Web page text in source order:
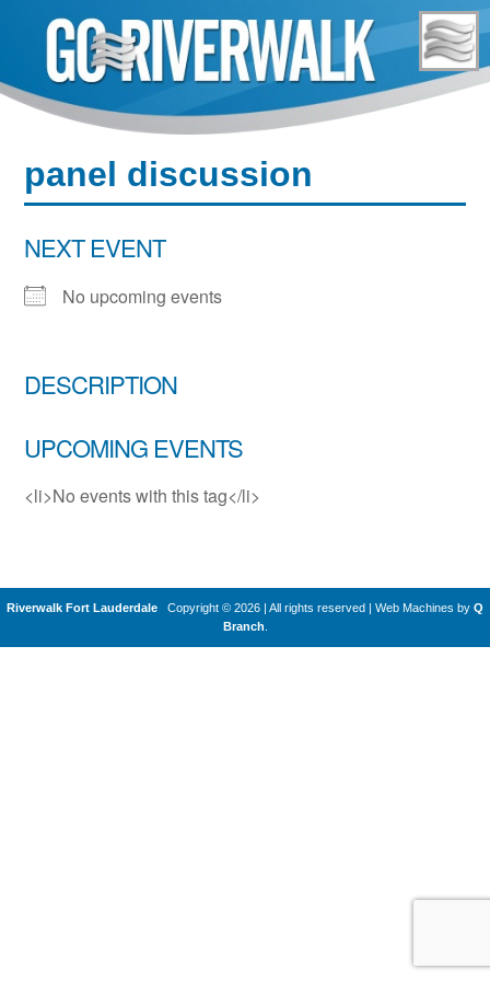
content
panel discussion
NEXT EVENT
No upcoming events
DESCRIPTION
UPCOMING EVENTS
<li>No events with this tag</li>
Riverwalk Fort Lauderdale Copyright © 2026 | All rights reserved Web Machines by Q
Branch